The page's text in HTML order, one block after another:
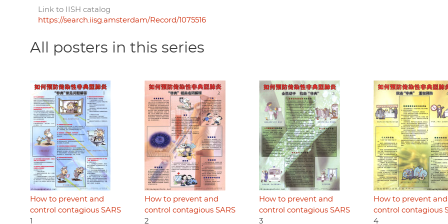
Link to IISH catalog
https://search.iisg.amsterdam/Record/1075516
All posters in this series
How to prevent and
control contagious SARS
How to prevent and
control contagious SARS
2
How to prevent and
control contagious SARS
3
How to prevent and
control contagious
4